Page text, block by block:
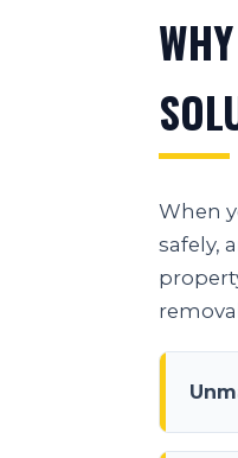
When
safely,